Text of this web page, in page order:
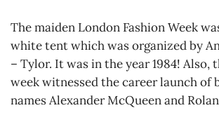
The maiden London Fashion Week
white tent which was organized by
– Tylor. It was in the year 1984! Also,
week witnessed the career launch of
names Alexander McQueen and